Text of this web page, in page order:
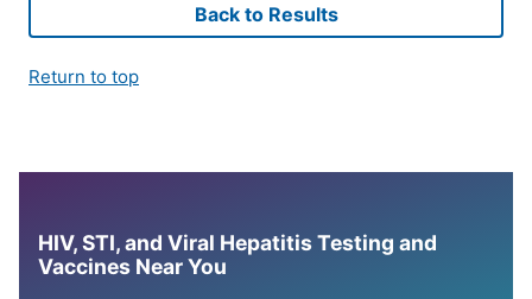
Back to Results
Return to top
HIV, STI, and Viral Hepatitis Testing and
Vaccines Near You